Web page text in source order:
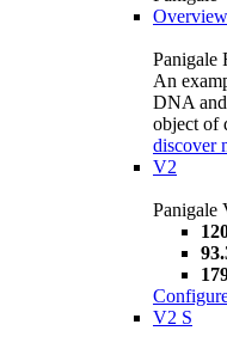
Overview
Panigale
An
DNA
object of
discover
V2
Panigale
V2 S